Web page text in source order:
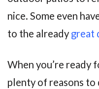
nice. Some even
to the alreadygreat
When you’re ready
plenty of reasons